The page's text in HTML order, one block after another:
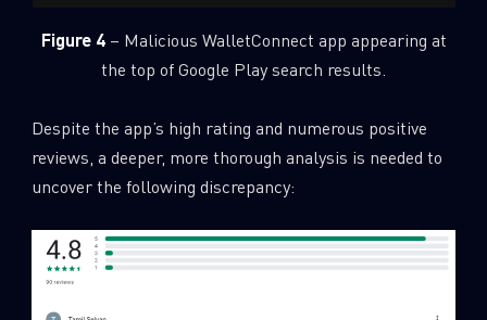
Figure 4– Malicious WalletConnect app appearing at
the top of Google Play search results.
Despite the app’s high rating and numerous positive
reviews, a deeper, more thorough analysis is needed to
uncover the following discrepancy: